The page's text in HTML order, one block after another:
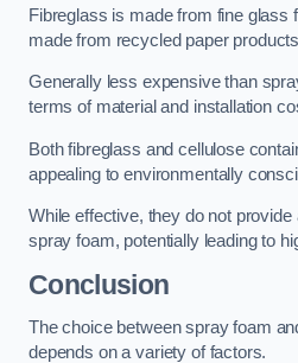
Fibreglass is made from fine glass
made from recycled paper
Generally less expensive than
terms of material and installation
Both fibreglass and cellulose
appealing to environmentally
While effective, they do not provide
spray foam, potentially leading to
Conclusion
The choice between spray foam
depends on a variety of factors.